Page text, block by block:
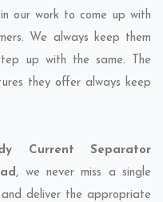
our work to come up with
We always keep them
up with the same. The
they offer always keep
Current Separator
, we never miss a single
deliver the appropriate